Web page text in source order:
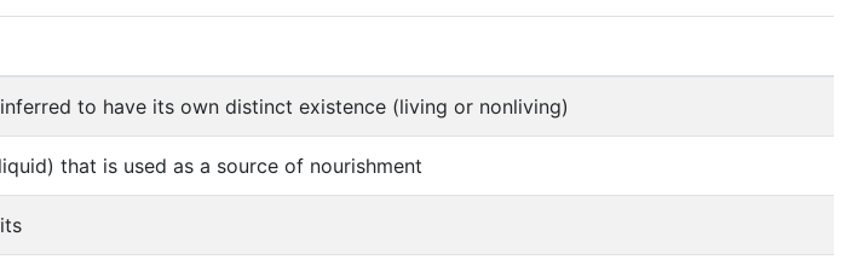
to have its own distinct existence (living or nonliving)
that is used as a source of nourishment